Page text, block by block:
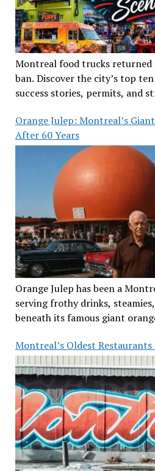
Montreal food trucks returned
ban. Discover the city’s top
success stories, permits, and
Orange Julep: Montreal’s
After 60 Years
Orange Julep has been a
serving frothy drinks,
beneath its famous giant
Montreal’s Oldest